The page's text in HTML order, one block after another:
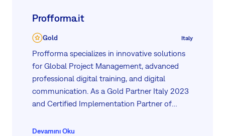
Profforma.it
Gold Italy
Profforma specializes in innovative solutions
for Global Project Management, advanced
professional digital training, and digital
communication. As a Gold Partner Italy 2023
and Certified Implementation Partner of
comprehensive tools for efficient project
Devamını Oku